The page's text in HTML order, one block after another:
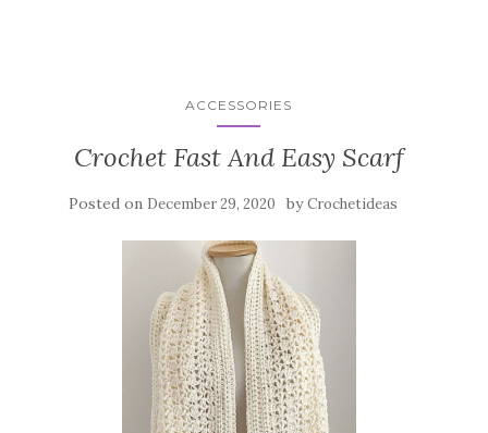
ACCESSORIES
Crochet Fast And Easy Scarf
Posted on December 29, 2020 byCrochetideas